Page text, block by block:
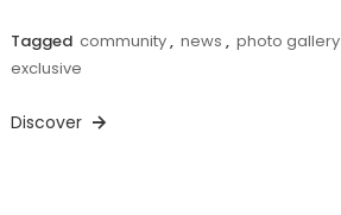
Tagged community, news , photo gallery
exclusive
Discover